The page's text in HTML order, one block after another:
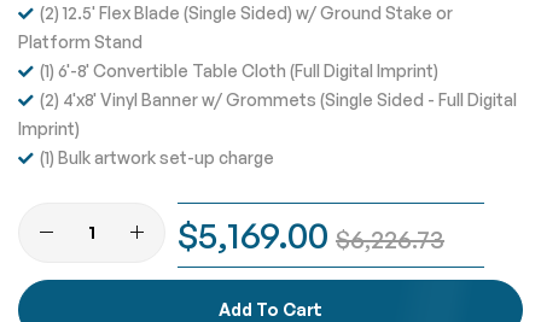
(2) 12.5' Flex Blade (Single Sided) w/ Ground Stake or
Platform Stand
(1) 6'-8' Convertible Table Cloth (Full Digital Imprint)
(2) 4'x8' Vinyl Banner w/ Grommets (Single Sided - Full Digital
Imprint)
(1) Bulk artwork set-up charge
$5,169.00 $6,226.73
Add To Cart